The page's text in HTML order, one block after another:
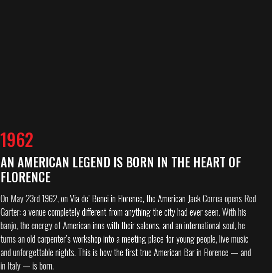
1962
AN AMERICAN LEGEND IS BORN IN THE HEART OF
FLORENCE
On May 23rd 1962, on Via de’ Benci in Florence, the American Jack Correa opens Red
Garter: a venue completely different from anything the city had ever seen. With his
banjo, the energy of American inns with their saloons, and an international soul, he
turns an old carpenter’s workshop into a meeting place for young people, live music
and unforgettable nights. This is how the first true American Bar in Florence — and
in Italy — is born.